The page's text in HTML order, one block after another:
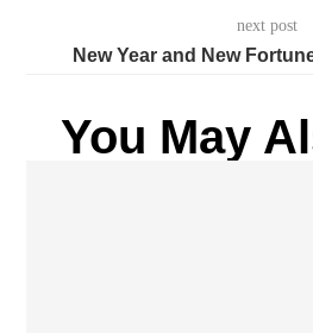
next post
New Year and New
You May